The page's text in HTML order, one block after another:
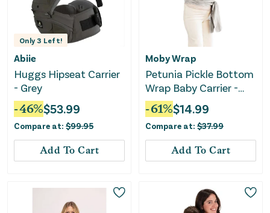
Only3 Left!
Abiie
Huggs Hipseat Carrier
- Grey
-46%$53.99
Compare at: $99.95
Add To Cart
Moby Wrap
Petunia Pickle Bottom
Wrap Baby Carrier -
Ripple
-61%$14.99
Compare at: $37.99
Add To Cart